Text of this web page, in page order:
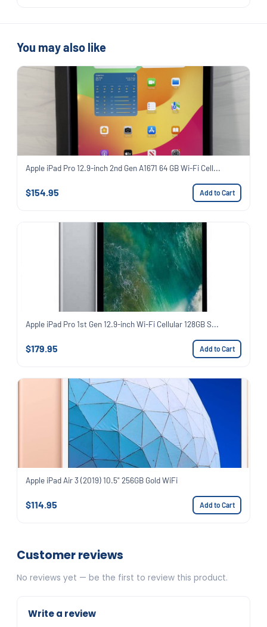
You may also like
Apple iPad Pro 12.9-inch 2nd Gen A1671 64 GB Wi-Fi Cell...
$154.95 Add to Cart
Apple iPad Pro 1st Gen 12.9-inch Wi-Fi Cellular 128GB S...
$179.95 Add to Cart
Apple iPad Air 3 (2019) 10.5" 256GB Gold WiFi
$114.95 Add to Cart
Customer reviews
No reviews yet — be the first to review this product.
Write a review